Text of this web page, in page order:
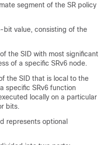
segment of the SR policy
bit value, consisting of the
the SID with most significant
of a specific SRv6 node.
the SID that is local to the
specific SRv6 function
locally on a particular
bits.
represents optional